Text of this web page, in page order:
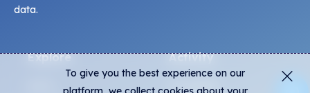
data.
Explore Activity
Live Mints
To give you the best experience on our